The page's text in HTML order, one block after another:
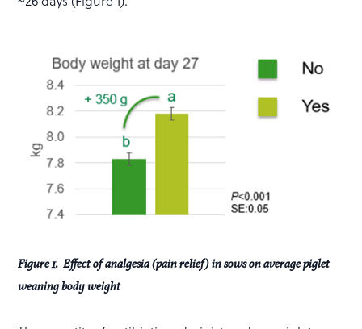
Figure 1. Effect of analgesia (pain relief) in sows on average piglet
weaning body weight